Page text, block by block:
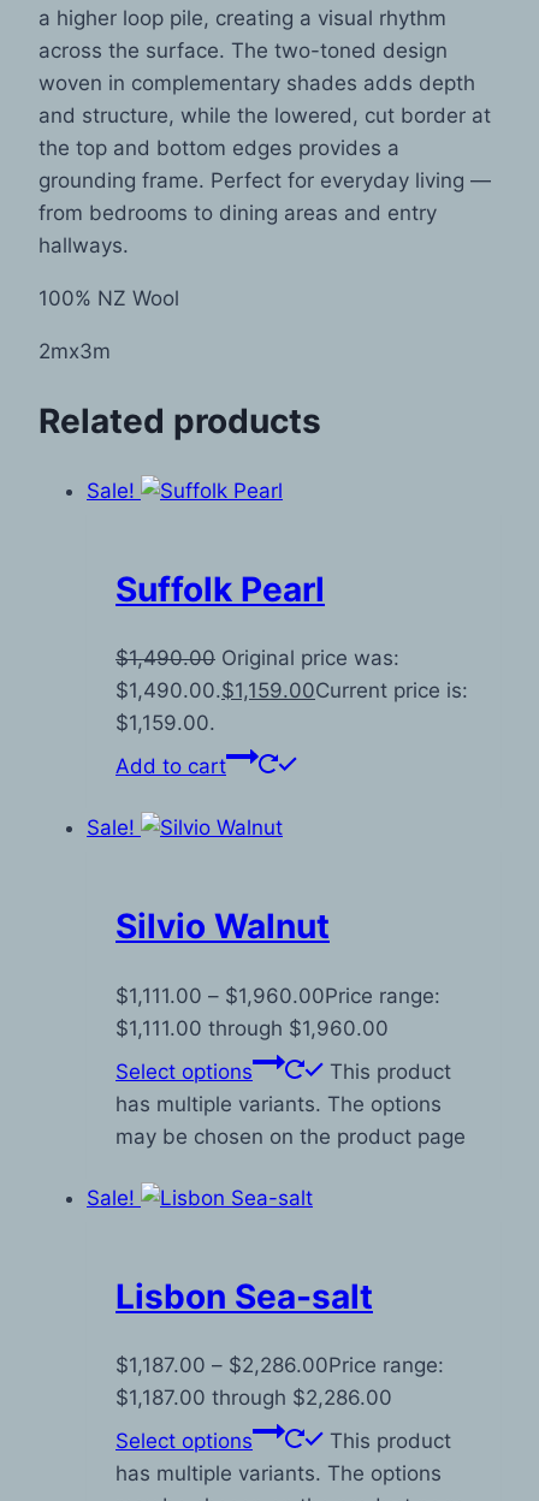
a higher loop pile, creating a visual rhythm
across the surface. The two-toned design
woven in complementary shades adds depth
and structure, while the lowered, cut border at
the top and bottom edges provides a
grounding frame. Perfect for everyday living —
from bedrooms to dining areas and entry
hallways.
100% NZ Wool
2mx3m
Related products
Sale!
Suffolk Pearl
$1,490.00 Original price was:
$1,490.00.$1,159.00Current price is:
$1,159.00.
Add to cart
Sale!
Silvio Walnut
$1,111.00 – $1,960.00Price range:
$1,111.00 through $1,960.00
Select options
This product
has multiple variants. The options
may be chosen on the product page
Sale!
Lisbon Sea-salt
$1,187.00 – $2,286.00Price range:
$1,187.00 through $2,286.00
Select options
This product
has multiple variants. The options